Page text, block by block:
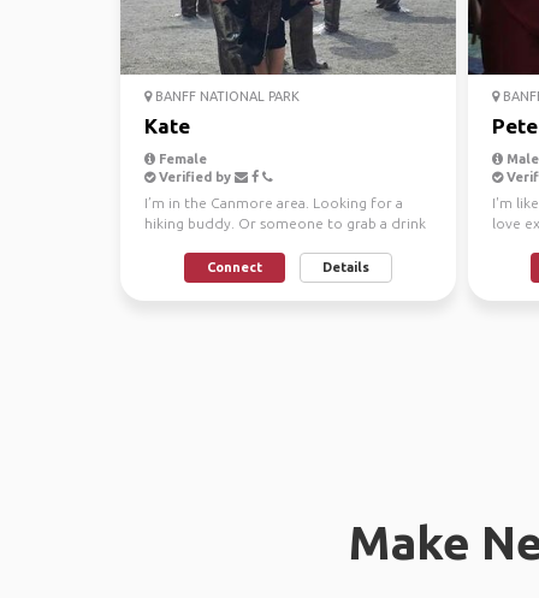
BANFF NATIONAL PARK
Kate
Female
Verified by
I’m in the Canmore area. Looking for a
hiking buddy. Or someone to grab a drink
Connect Details
Pete
I'm
love
Make